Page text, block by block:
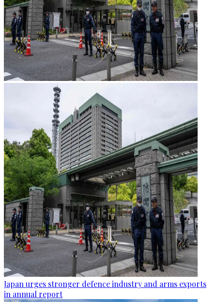
Japan urges stronger defence industry and arms exports
in annual report